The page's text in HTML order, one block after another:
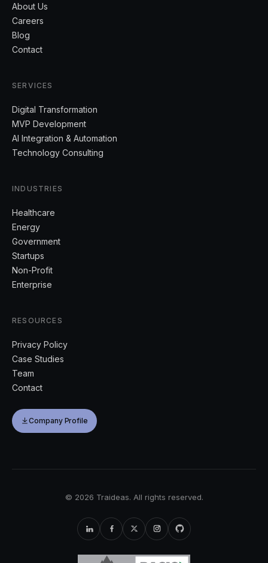
About Us
Careers
Blog
Contact
SERVICES
Digital Transformation
MVP Development
AI Integration & Automation
Technology Consulting
INDUSTRIES
Healthcare
Energy
Government
Startups
Non-Profit
Enterprise
RESOURCES
Privacy Policy
Case Studies
Team
Contact
Company Profile
© 2026 Traideas. All rights reserved.